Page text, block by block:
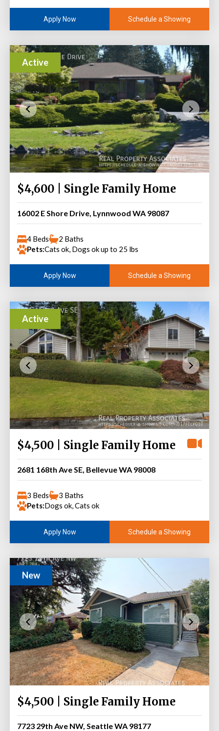
Apply Now Schedule a Showing
Active
$4,600 | Single Family Home
16002 E Shore Drive, Lynnwood WA 98087
4 Beds
2 Baths
Pets:Cats ok, Dogs ok up to 25 lbs
Apply Now Schedule a Showing
Active
$4,500 | Single Family Home
2681 168th Ave SE, Bellevue WA 98008
3 Beds
3 Baths
Pets:Dogs ok, Cats ok
Apply Now Schedule a Showing
New
$4,500 | Single Family Home
7723 29th Ave NW, Seattle WA 98177